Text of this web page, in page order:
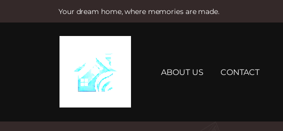
Your dream home, where memories are made.
e
ABOUT US CONTACT